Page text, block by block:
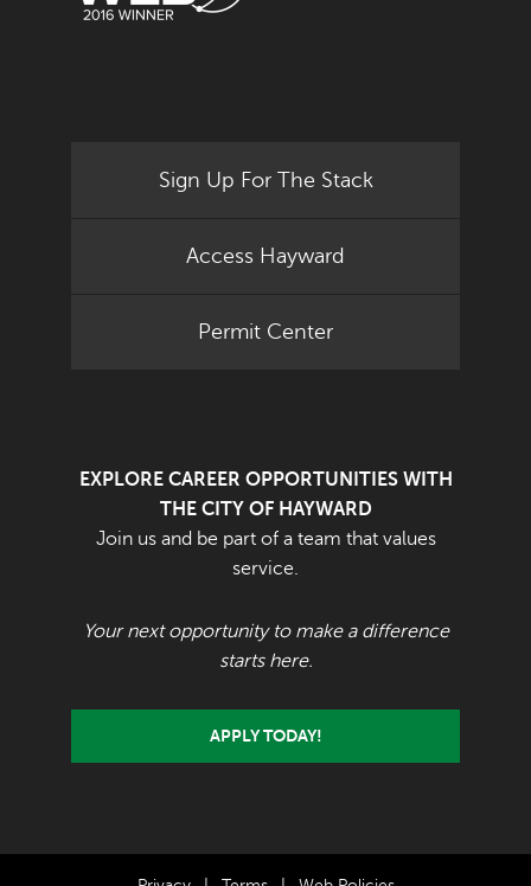
Sign Up For The Stack
Access Hayward
Permit Center
EXPLORE CAREER OPPORTUNITIES WITH
THE CITY OF HAYWARD
Join us and be part of a team that values
service.
Your next opportunity to make a difference
starts here.
APPLY TODAY!